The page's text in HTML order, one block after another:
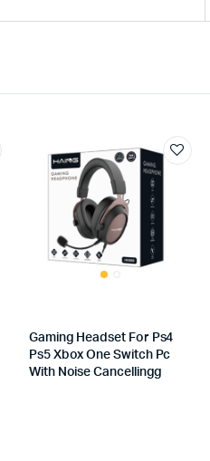
Gaming Headset For Ps4
Ps5 Xbox One Switch Pc
With Noise Cancellingg